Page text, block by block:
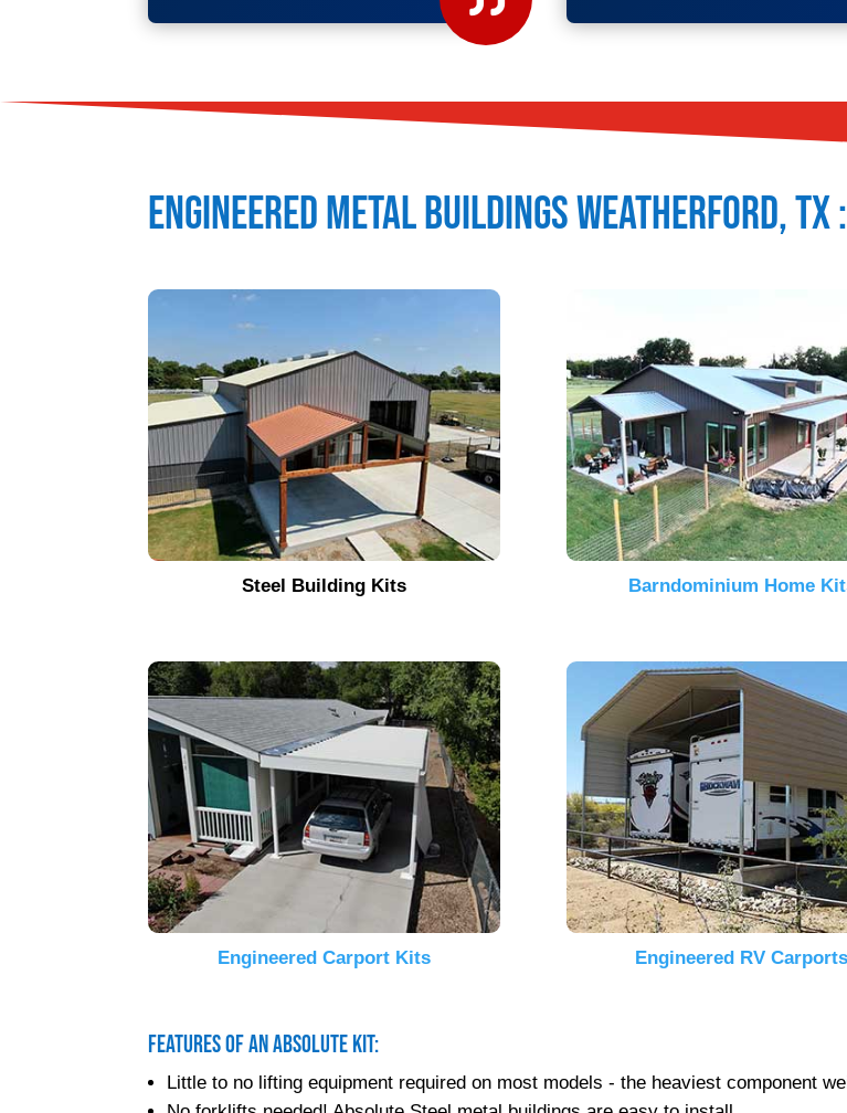
Engineered Metal BuildingsWeatherford,
Steel Building Kits Barndominium Home
Engineered Carport Kits Engineered RV Carports
Features of an Absolute Kit:
Little to no lifting equipment required on most models - the heaviest component